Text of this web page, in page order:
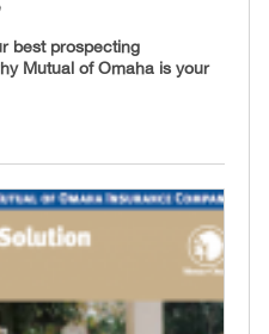
best prospecting
Mutual of Omaha is your